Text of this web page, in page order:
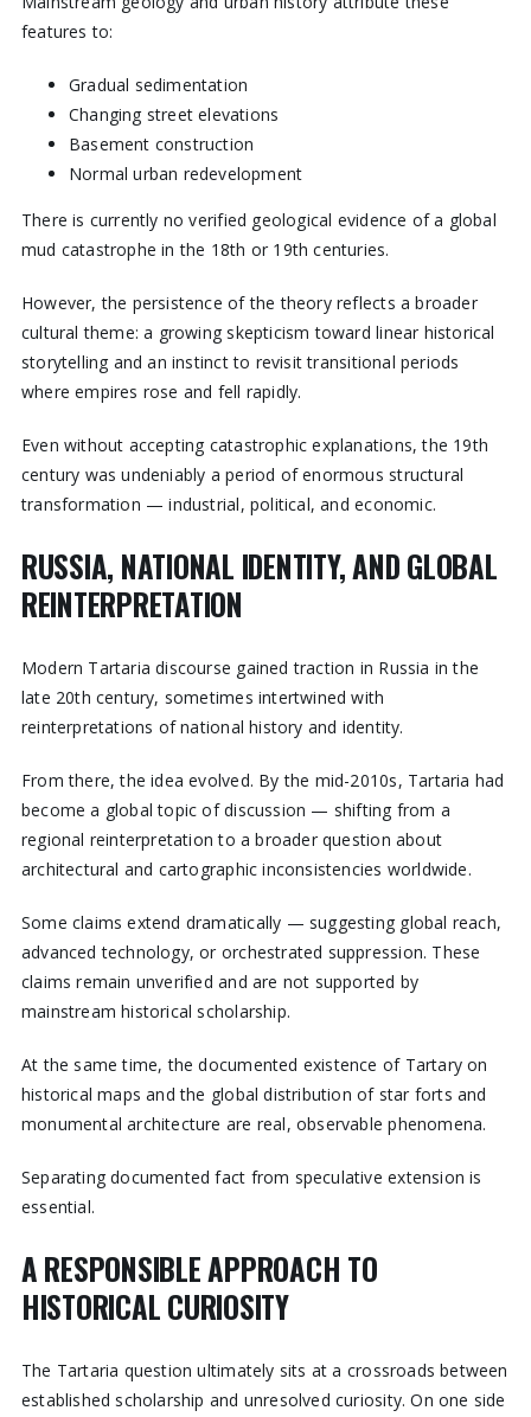
features to:
Gradual sedimentation
Changing street elevations
Basement construction
Normal urban redevelopment
There is currently no verified geological evidence of a global
mud catastrophe in the 18th or 19th centuries.
However, the persistence of the theory reflects a broader
cultural theme: a growing skepticism toward linear historical
storytelling and an instinct to revisit transitional periods
where empires rose and fell rapidly.
Even without accepting catastrophic explanations, the 19th
century was undeniably a period of enormous structural
transformation — industrial, political, and economic.
RUSSIA, NATIONAL IDENTITY, AND GLOBAL
REINTERPRETATION
Modern Tartaria discourse gained traction in Russia in the
late 20th century, sometimes intertwined with
reinterpretations of national history and identity.
From there, the idea evolved. By the mid-2010s, Tartaria had
become a global topic of discussion — shifting from a
regional reinterpretation to a broader question about
architectural and cartographic inconsistencies worldwide.
Some claims extend dramatically — suggesting global reach,
advanced technology, or orchestrated suppression. These
claims remain unverified and are not supported by
mainstream historical scholarship.
At the same time, the documented existence of Tartary on
historical maps and the global distribution of star forts and
monumental architecture are real, observable phenomena.
Separating documented fact from speculative extension is
essential.
A RESPONSIBLE APPROACH TO
HISTORICAL CURIOSITY
The Tartaria question ultimately sits at a crossroads between
established scholarship and unresolved curiosity. On one side